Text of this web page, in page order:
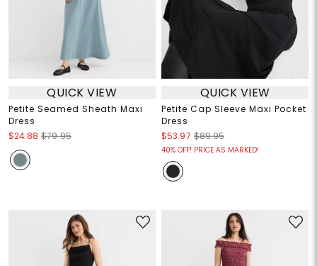
QUICK VIEW
Petite Seamed Sheath Maxi
Dress
$24.88 $79.95
QUICK VIEW
Petite Cap Sleeve Maxi Pocket
Dress
$53.97 $89.95
40% OFF! PRICE AS MARKED!